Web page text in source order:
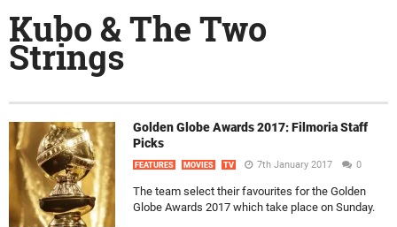
Kubo & The Two
Strings
Golden Globe Awards 2017: Filmoria Staff
Picks
FEATURES MOVIES TV 7th January 2017 0
The team select their favourites for the Golden
Globe Awards 2017 which take place on Sunday.